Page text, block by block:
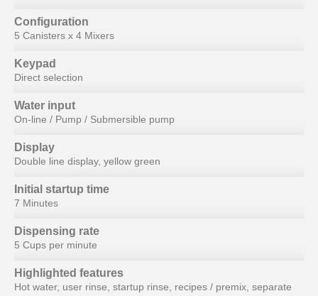
Configuration
5 Canisters x 4 Mixers
Keypad
Direct selection
Water input
On-line / Pump / Submersible pump
Display
Double line display, yellow green
Initial startup time
7 Minutes
Dispensing rate
5 Cups per minute
Highlighted features
Hot water, user rinse, startup rinse, recipes / premix, separate